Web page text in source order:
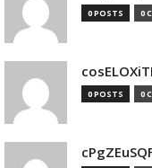
0 POSTS 0
0 POSTS 0